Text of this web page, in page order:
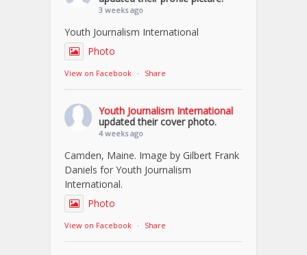
3 weeks ago
Youth Journalism International
Photo
View on Facebook · Share
Youth Journalism International
updated their cover photo.
4 weeks ago
Camden, Maine. Image by Gilbert Frank
Daniels for Youth Journalism
International.
Photo
View on Facebook · Share